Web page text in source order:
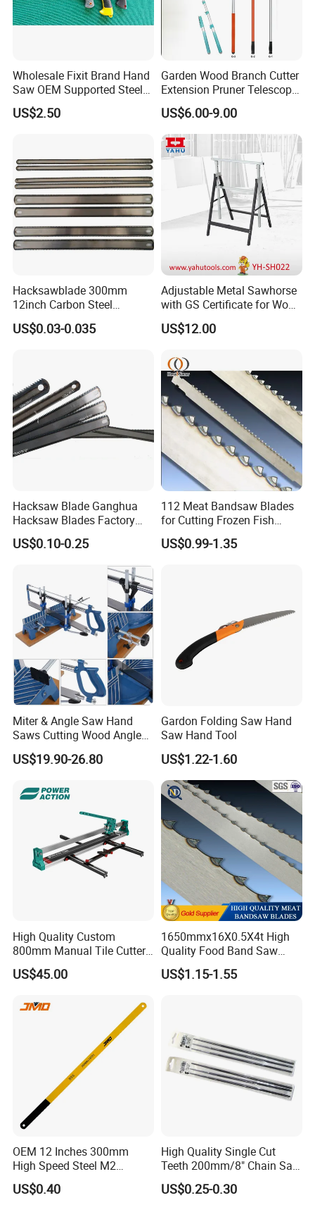
Wholesale Fixit Brand Hand
Saw OEM Supported Steel
Crosscut Saw Construction
Tools
US$2.50
Garden Wood Branch Cutter
Extension Pruner Telescopic
Long Handle Pole Saw for
Cutting Tree
US$6.00-9.00
Hacksawblade 300mm
12inch Carbon Steel
Hacksaw Blade
US$0.03-0.035
Adjustable Metal Sawhorse
with GS Certificate for Wood
Working
US$12.00
Hacksaw Blade Ganghua
Hacksaw Blades Factory
12inch 300mm HSS Bimetal
18t 24tpi
US$0.10-0.25
112 Meat Bandsaw Blades
for Cutting Frozen Fish
Bone and Pork
US$0.99-1.35
Miter & Angle Saw Hand
Saws Cutting Wood Angle
Fixed Hacksaw Frame
US$19.90-26.80
Gardon Folding Saw Hand
Saw Hand Tool
US$1.22-1.60
High Quality Custom
800mm Manual Tile Cutter
with Laser for Ceramic Tile
Cutting Tools
US$45.00
1650mmx16X0.5X4t High
Quality Food Band Saw
Blade for Meat and Bone
US$1.15-1.55
OEM 12 Inches 300mm
High Speed Steel M2
Hacksaw Blade
US$0.40
High Quality Single Cut
Teeth 200mm/8" Chain Saw
Files
US$0.25-0.30